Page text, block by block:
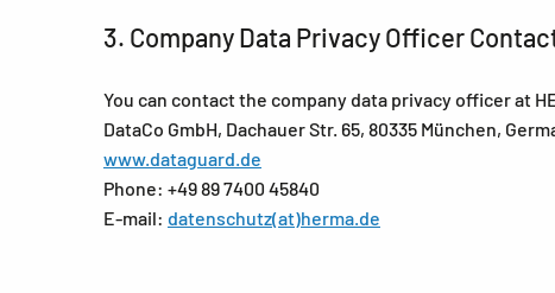
3. Company Data Privacy Officer
You can contact the company data privacy officer at
DataCo GmbH, Dachauer Str. 65, 80335 München,
www.dataguard.de
Phone: +49 89 7400 45840
E-mail: datenschutz(at)herma.de